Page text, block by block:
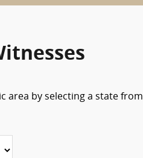
area by selecting a state from